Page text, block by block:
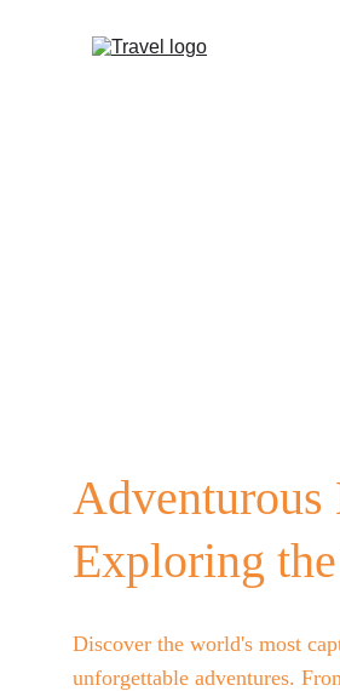
Adventurous
Exploring
Discover the world's most
unforgettable adventures.